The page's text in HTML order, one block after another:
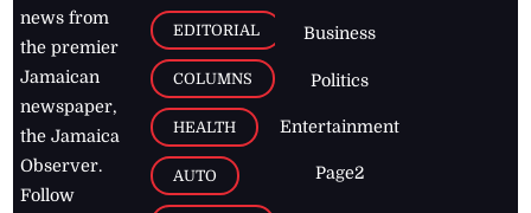
news from
the premier
Jamaican
newspaper,
the Jamaica
Observer.
Follow
EDITORIAL
COLUMNS
HEALTH
AUTO
Business
Politics
Entertainment
Page2